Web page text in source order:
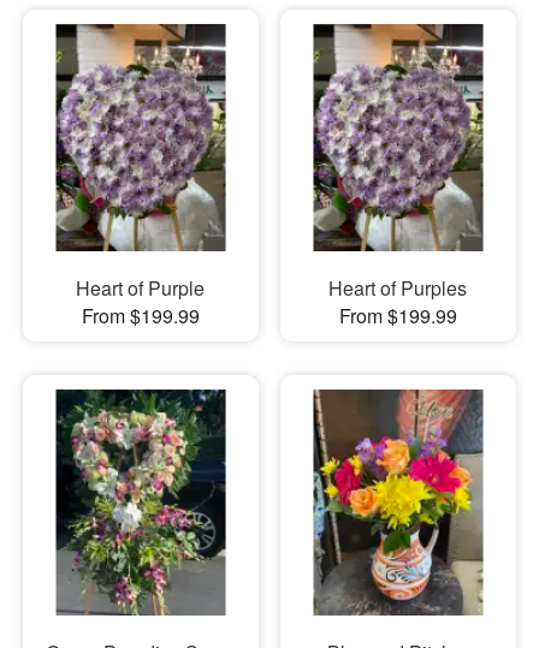
Heart of Purple
From $199.99
Heart of Purples
From $199.99